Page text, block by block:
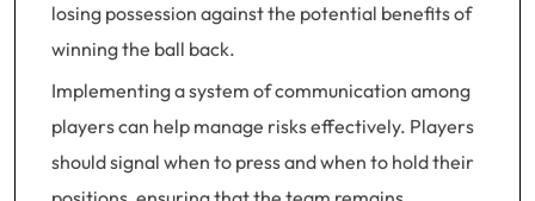
losing possession against the potential benefits of
winning the ball back.
Implementing a system of communication among
players can help manage risks effectively. Players
should signal when to press and when to hold their